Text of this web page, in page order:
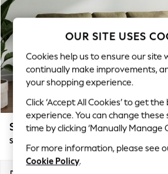
New In & Trending
New: This Week
Top Picks
Trending on Social
Polka Dots
Summer Textures
Blues & Chambrays
Chocolate Brown
Linen Collection
Summer Whites
Stamford
Small Sofa Chaise - Right Hand
OUR SITE USES
Cookies help us to ensure our site
continually make improvements,
your shopping experience.
Click ‘Accept All Cookies’ to get
experience. You can change
time by clicking ‘Manually Manage
For more information, please see
Cookie Policy.